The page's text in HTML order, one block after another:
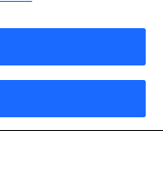
Rights Reserved